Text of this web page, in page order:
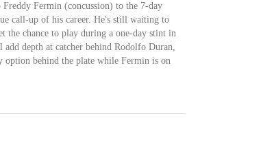
Fermin (concussion) to the 7-day
call-up of his career. He's still waiting to
the chance to play during a one-day stint in
depth at catcher behind Rodolfo Duran,
option behind the plate while Fermin is on